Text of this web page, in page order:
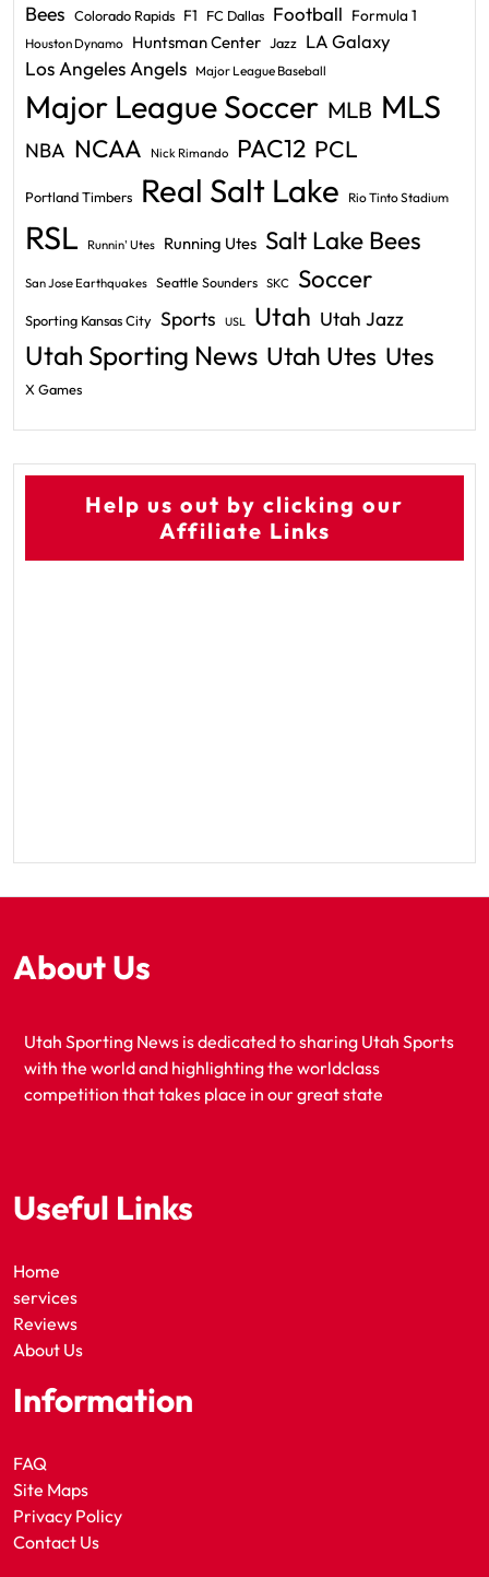
Bees Colorado Rapids F1 FC Dallas Football Formula 1
Houston Dynamo Huntsman Center Jazz LA Galaxy
Los Angeles Angels Major League Baseball
Major League Soccer MLB MLS
NBA NCAA Nick Rimando PAC12 PCL
Portland Timbers Real Salt Lake Rio Tinto Stadium
RSL Runnin' Utes Running Utes Salt Lake Bees
San Jose Earthquakes Seattle Sounders SKC Soccer
Sporting Kansas City Sports USL Utah Utah Jazz
Utah Sporting News Utah Utes Utes
X Games
Help us out by clicking our
Affiliate Links
About Us
Utah Sporting News is dedicated to sharing Utah Sports
with the world and highlighting the worldclass
competition that takes place in our great state
Useful Links
Home
services
Reviews
About Us
Information
FAQ
Site Maps
Privacy Policy
Contact Us